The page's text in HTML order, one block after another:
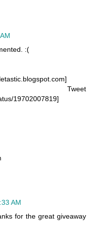
:(
19702007819]
AM
for the great giveaway